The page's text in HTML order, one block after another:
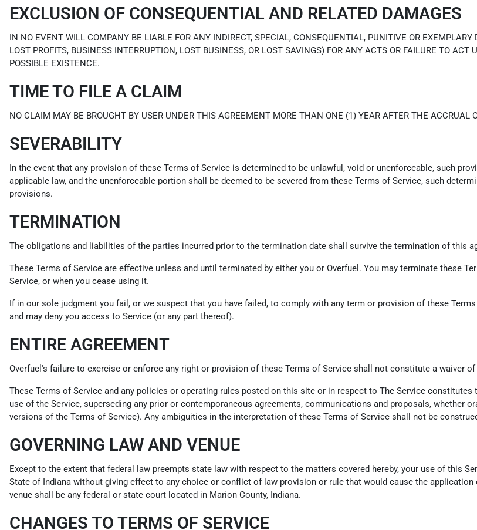
EXCLUSION OF CONSEQUENTIAL AND RELATED DAMAGES
IN NO EVENT WILL COMPANY BE LIABLE FOR ANY INDIRECT, SPECIAL, CONSEQUENTIAL, PUNITIVE OR
LOST PROFITS, BUSINESS INTERRUPTION, LOST BUSINESS, OR LOST SAVINGS) FOR ANY ACTS OR FAILURE TO
POSSIBLE EXISTENCE.
TIME TO FILE A CLAIM
NO CLAIM MAY BE BROUGHT BY USER UNDER THIS AGREEMENT MORE THAN ONE (1) YEAR AFTER THE ACCRUAL
SEVERABILITY
In the event that any provision of these Terms of Service is determined to be unlawful, void or unenforceable, such
applicable law, and the unenforceable portion shall be deemed to be severed from these Terms of Service, such
provisions.
TERMINATION
The obligations and liabilities of the parties incurred prior to the termination date shall survive the termination of this
These Terms of Service are effective unless and until terminated by either you or Overfuel. You may terminate these
Service, or when you cease using it.
If in our sole judgment you fail, or we suspect that you have failed, to comply with any term or provision of these
and may deny you access to Service (or any part thereof).
ENTIRE AGREEMENT
Overfuel's failure to exercise or enforce any right or provision of these Terms of Service shall not constitute a waiver
These Terms of Service and any policies or operating rules posted on this site or in respect to The Service constitutes
use of the Service, superseding any prior or contemporaneous agreements, communications and proposals, whether
versions of the Terms of Service). Any ambiguities in the interpretation of these Terms of Service shall not be
GOVERNING LAW AND VENUE
Except to the extent that federal law preempts state law with respect to the matters covered hereby, your use of this
State of Indiana without giving effect to any choice or conflict of law provision or rule that would cause the
venue shall be any federal or state court located in Marion County, Indiana.
CHANGES TO TERMS OF SERVICE